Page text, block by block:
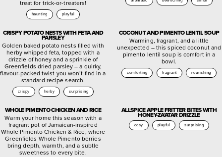
treat for trick-or-treaters!
haunting playful
CRISPY POTATO NESTS WITH FETA AND
PARSLEY
Golden baked potato nests filled with
herby whipped feta, topped with a
drizzle of honey and a sprinkle of
Greenfields dried parsley – a quirky,
flavour-packed twist you won’t find in a
standard recipe search.
crispy herby surprising
COCONUT AND PIMENTO LENTIL SOUP
Warming, fragrant, and a little
unexpected – this spiced coconut and
pimento lentil soup is comfort in a
bowl.
comforting fragrant nourishing
WHOLE PIMENTO CHICKEN AND RICE
Warm your home this season with a
fragrant pot of Jamaican-inspired
Whole Pimento Chicken & Rice, where
Greenfields Whole Pimento berries
bring depth, warmth, and a subtle
sweetness to every bite.
ALLSPICE APPLE FRITTER BITES WITH
HONEY-ZA’ATAR DRIZZLE
cosy playful surprising